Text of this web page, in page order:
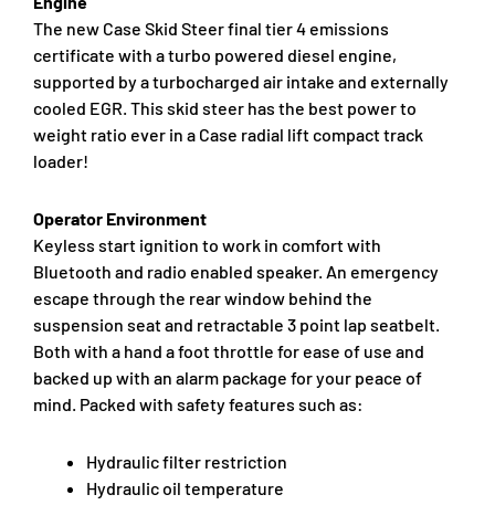
The new Case Skid Steer final tier 4 emissions
certificate with a turbo powered diesel engine,
supported by a turbocharged air intake and externally
cooled EGR. This skid steer has the best power to
weight ratio ever in a Case radial lift compact track
loader!
Operator Environment
Keyless start ignition to work in comfort with
Bluetooth and radio enabled speaker. An emergency
escape through the rear window behind the
suspension seat and retractable 3 point lap seatbelt.
Both with a hand a foot throttle for ease of use and
backed up with an alarm package for your peace of
mind. Packed with safety features such as:
Hydraulic filter restriction
Hydraulic oil temperature